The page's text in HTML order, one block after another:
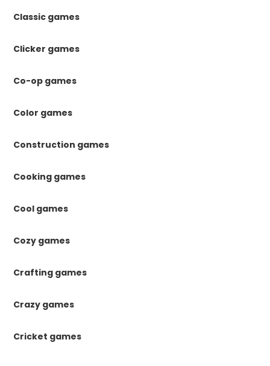
Classic games
Clicker games
Co-op games
Color games
Construction games
Cooking games
Cool games
Cozy games
Crafting games
Crazy games
Cricket games